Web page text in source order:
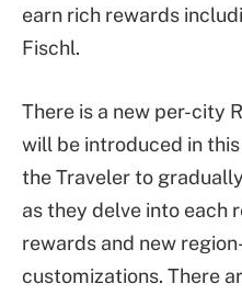
earn rich rewards
Fischl.
There is a new per-city
will be introduced in
the Traveler to
as they delve into each
rewards and new
customizations. There